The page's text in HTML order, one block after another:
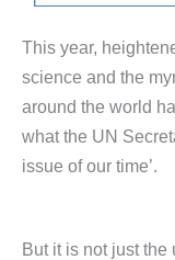
This year,
science and the
around the world
what the UN
issue of our time’.
But it is not just